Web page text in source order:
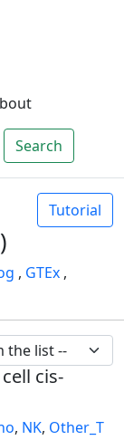
Search
Tutorial
, GTEx ,
cis-
, NK, Other_T